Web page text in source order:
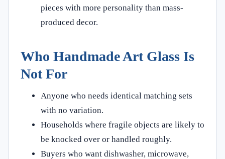
pieces with more personality than mass-
produced decor.
Who Handmade Art Glass Is
Not For
Anyone who needs identical matching sets
with no variation.
Households where fragile objects are likely to
be knocked over or handled roughly.
Buyers who want dishwasher, microwave,